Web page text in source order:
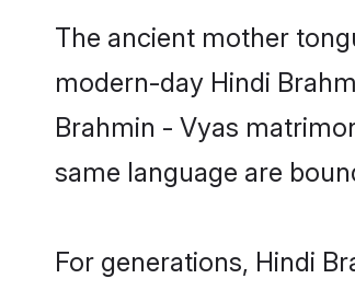
The ancient mother
modern-day Hindi
Brahmin - Vyas
same language are
For generations, Hindi